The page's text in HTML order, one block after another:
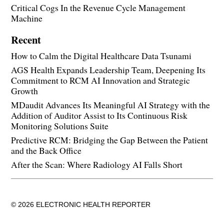
Critical Cogs In the Revenue Cycle Management
Machine
Recent
How to Calm the Digital Healthcare Data Tsunami
AGS Health Expands Leadership Team, Deepening Its
Commitment to RCM AI Innovation and Strategic
Growth
MDaudit Advances Its Meaningful AI Strategy with the
Addition of Auditor Assist to Its Continuous Risk
Monitoring Solutions Suite
Predictive RCM: Bridging the Gap Between the Patient
and the Back Office
After the Scan: Where Radiology AI Falls Short
© 2026 ELECTRONIC HEALTH REPORTER